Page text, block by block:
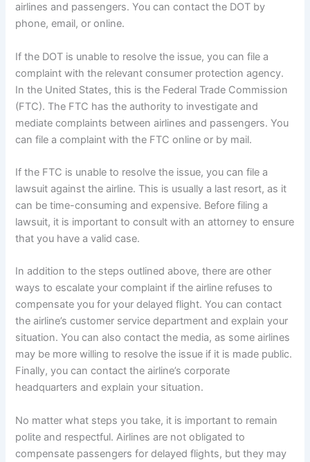
airlines and passengers. You can contact the DOT by
phone, email, or online.
If the DOT is unable to resolve the issue, you can file a
complaint with the relevant consumer protection agency.
In the United States, this is the Federal Trade Commission
(FTC). The FTC has the authority to investigate and
mediate complaints between airlines and passengers. You
can file a complaint with the FTC online or by mail.
If the FTC is unable to resolve the issue, you can file a
lawsuit against the airline. This is usually a last resort, as it
can be time-consuming and expensive. Before filing a
lawsuit, it is important to consult with an attorney to ensure
that you have a valid case.
In addition to the steps outlined above, there are other
ways to escalate your complaint if the airline refuses to
compensate you for your delayed flight. You can contact
the airline’s customer service department and explain your
situation. You can also contact the media, as some airlines
may be more willing to resolve the issue if it is made public.
Finally, you can contact the airline’s corporate
headquarters and explain your situation.
No matter what steps you take, it is important to remain
polite and respectful. Airlines are not obligated to
compensate passengers for delayed flights, but they may